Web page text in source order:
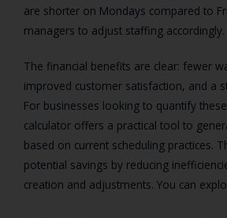
are shorter on Mondays compared to
managers to adjust staffing accordingly.
The financial benefits are clear: fewer
improved customer satisfaction, and a
For businesses looking to quantify these
calculator offers a practical tool to
based on current scheduling practices.
potential savings by reducing
creation and adjustments. You can